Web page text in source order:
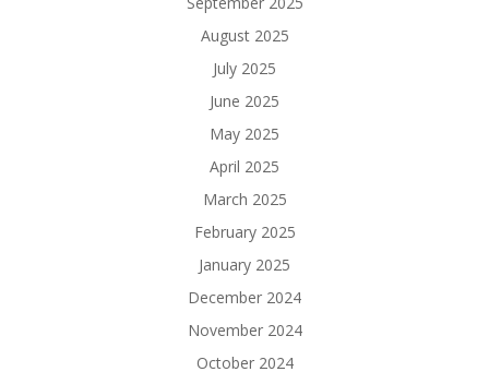
August 2025
July 2025
June 2025
May 2025
April 2025
March 2025
February 2025
January 2025
December 2024
November 2024
October 2024